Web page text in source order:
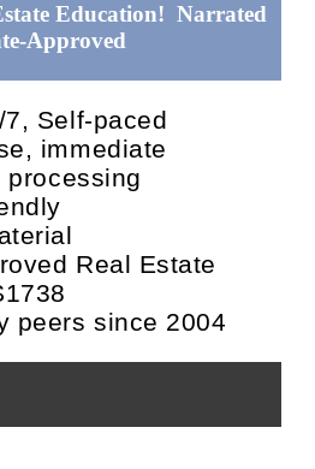
Education! Narrated
Approved
Self-paced
immediate
Real Estate
peers since 2004